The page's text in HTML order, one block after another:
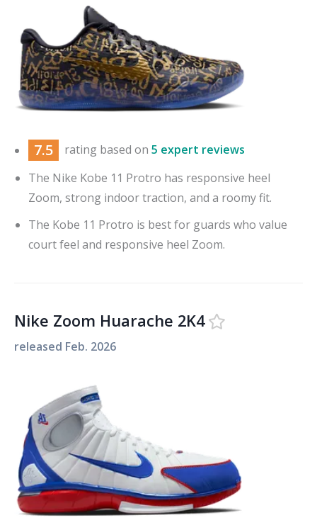
7.5 rating based on 5 expert reviews
The Nike Kobe 11 Protro has responsive heel
Zoom, strong indoor traction, and a roomy fit.
The Kobe 11 Protro is best for guards who value
court feel and responsive heel Zoom.
Nike Zoom Huarache 2K4
released Feb. 2026